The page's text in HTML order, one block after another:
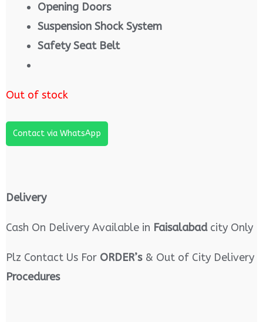
Opening Doors
Suspension Shock System
Safety Seat Belt
Out of stock
Contact via WhatsApp
Delivery
Cash On Delivery Available in Faisalabadcity Only
Plz Contact Us For ORDER’s& Out of City Delivery
Procedures